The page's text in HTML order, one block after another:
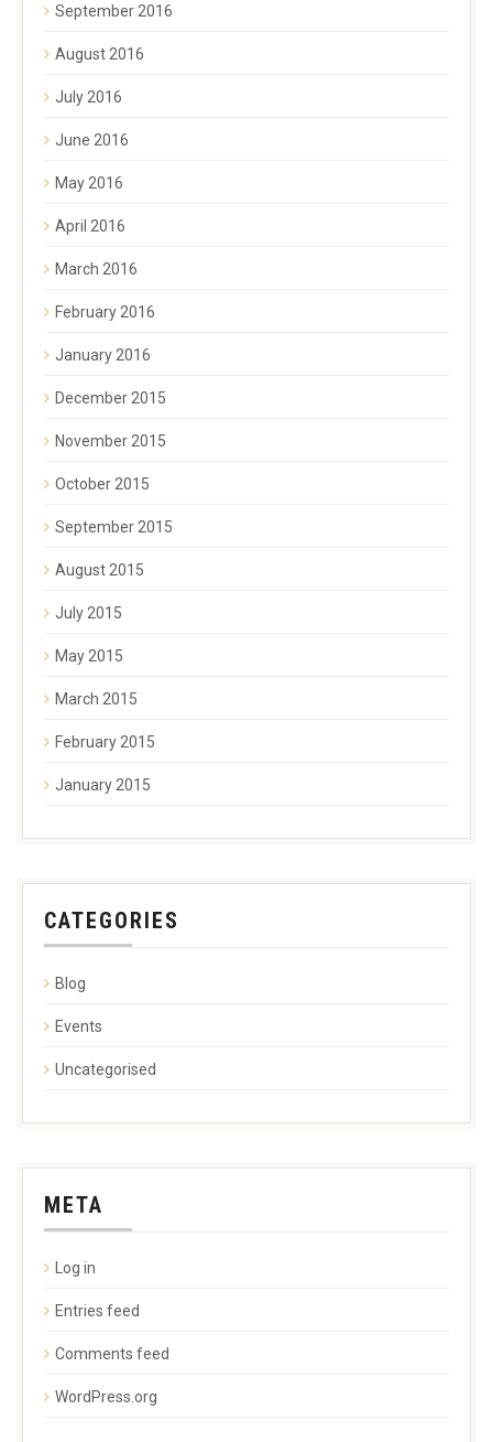
September 2016
August 2016
July 2016
June 2016
May 2016
April 2016
March 2016
February 2016
January 2016
December 2015
November 2015
October 2015
September 2015
August 2015
July 2015
May 2015
March 2015
February 2015
January 2015
CATEGORIES
Blog
Events
Uncategorised
META
Log in
Entries feed
Comments feed
WordPress.org